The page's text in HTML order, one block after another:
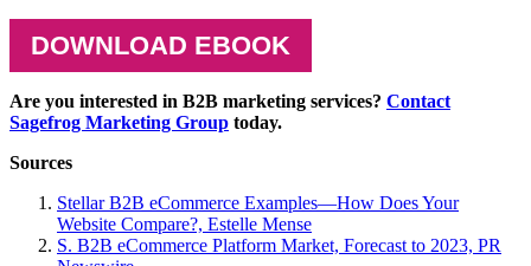
DOWNLOAD EBOOK
Are you interested in B2B marketing services? Contact
Sagefrog Marketing Group today.
Sources
Stellar B2B eCommerce Examples—How Does Your
Website Compare?, Estelle Mense
S. B2B eCommerce Platform Market, Forecast to 2023, PR